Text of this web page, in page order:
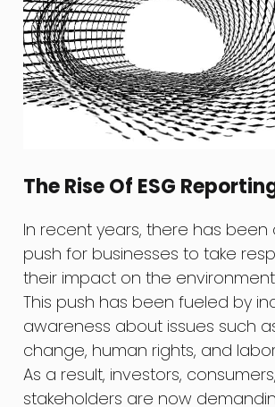
The Rise Of ESG
In recent years, there has been
push for businesses to take
their impact on the
This push has been fueled by
awareness about issues such
change, human rights, and
As a result, investors,
stakeholders are now